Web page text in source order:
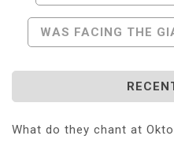
Navigation
WAS FACING THE
What do they chant at